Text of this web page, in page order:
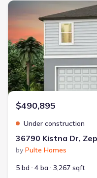
New construction Single-
$490,895
Under construction
36790 Kistna Dr,
by Pulte Homes
5 bd
4 ba 3,267 sqft